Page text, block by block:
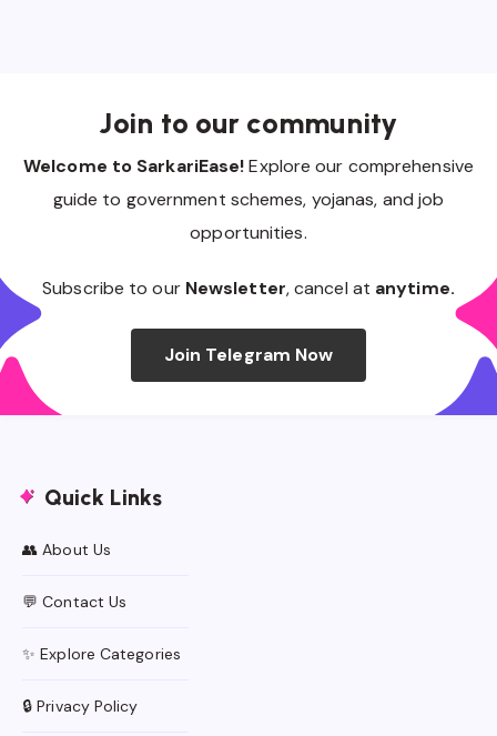
Join to our community
Welcome to SarkariEase!Explore our comprehensive
guide to government schemes, yojanas, and job
opportunities.
Subscribe to our Newsletter, cancel at anytime.
Join Telegram Now
Quick Links
👥 About Us
💬 Contact Us
✨ Explore Categories
🔒 Privacy Policy